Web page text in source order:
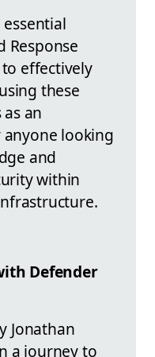
Response
to effectively
these
an
looking
and
within
Defender
Jonathan
a journey to